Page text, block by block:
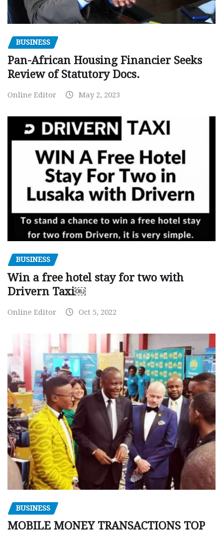
BUSINESS
Pan-African Housing Financier Seeks
Review of Statutory Docs.
Online Editor May 2, 2023
BUSINESS
Win a free hotel stay for two with
Drivern Taxi￼
Online Editor Oct 5, 2022
BUSINESS
MOBILE MONEY TRANSACTIONS TOP